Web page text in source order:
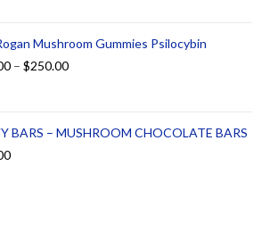
Mushroom Gummies Psilocybin
– $250.00
BARS – MUSHROOM CHOCOLATE BARS